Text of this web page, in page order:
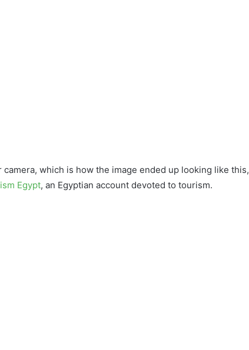
which is how the image ended up looking like this,
Egypt, an Egyptian account devoted to tourism.